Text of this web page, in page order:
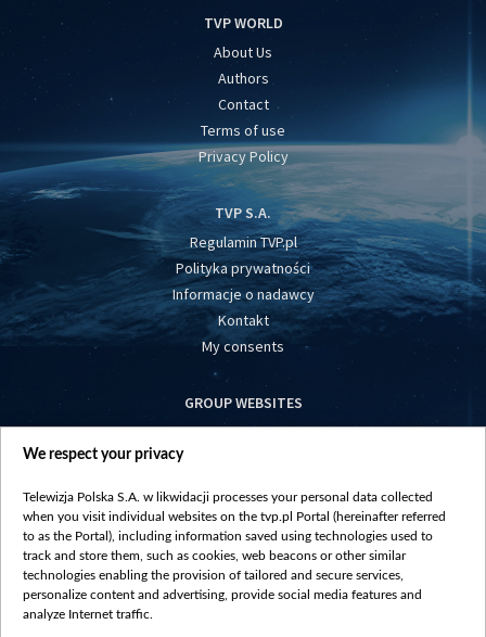
TVP WORLD
About Us
Authors
Contact
Terms of use
Privacy Policy
TVP S.A.
Regulamin TVP.pl
Polityka prywatności
Informacje o nadawcy
Kontakt
My consents
GROUP WEBSITES
centrumeuropy.pl
vot-tak.tv
We respect your privacy
Telewizja Polska S.A. w likwidacji processes your personal data collected
when you visit individual websites on the tvp.pl Portal (hereinafter referred
to as the Portal), including information saved using technologies used to
track and store them, such as cookies, web beacons or other similar
technologies enabling the provision of tailored and secure services,
personalize content and advertising, provide social media features and
analyze Internet traffic.